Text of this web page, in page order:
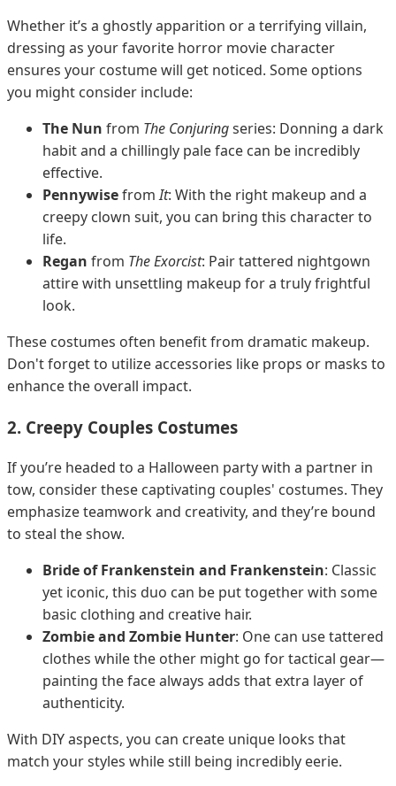
Whether it’s a ghostly apparition or a terrifying villain,
dressing as your favorite horror movie character
ensures your costume will get noticed. Some options
you might consider include:
The Nun from The Conjuringseries: Donning a dark
habit and a chillingly pale face can be incredibly
effective.
PennywisefromIt: With the right makeup and a
creepy clown suit, you can bring this character to
life.
Regan from The Exorcist: Pair tattered nightgown
attire with unsettling makeup for a truly frightful
look.
These costumes often benefit from dramatic makeup.
Don't forget to utilize accessories like props or masks to
enhance the overall impact.
2. Creepy Couples Costumes
If you’re headed to a Halloween party with a partner in
tow, consider these captivating couples' costumes. They
emphasize teamwork and creativity, and they’re bound
to steal the show.
Bride of Frankenstein and Frankenstein: Classic
yet iconic, this duo can be put together with some
basic clothing and creative hair.
Zombie and Zombie Hunter: One can use tattered
clothes while the other might go for tactical gear—
painting the face always adds that extra layer of
authenticity.
With DIY aspects, you can create unique looks that
match your styles while still being incredibly eerie.